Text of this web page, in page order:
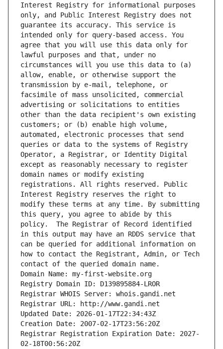
Interest Registry for informational purposes
only, and Public Interest Registry does not
guarantee its accuracy. This service is
intended only for query-based access. You
agree that you will use this data only for
lawful purposes and that, under no
circumstances will you use this data to (a)
allow, enable, or otherwise support the
transmission by e-mail, telephone, or
facsimile of mass unsolicited, commercial
advertising or solicitations to entities
other than the data recipient's own existing
customers; or (b) enable high volume,
automated, electronic processes that send
queries or data to the systems of Registry
Operator, a Registrar, or Identity Digital
except as reasonably necessary to register
domain names or modify existing
registrations. All rights reserved. Public
Interest Registry reserves the right to
modify these terms at any time. By submitting
this query, you agree to abide by this
policy.  The Registrar of Record identified
in this output may have an RDDS service that
can be queried for additional information on
how to contact the Registrant, Admin, or Tech
contact of the queried domain name.
Domain Name: my-first-website.org
Registry Domain ID: D139895884-LROR
Registrar WHOIS Server: whois.gandi.net
Registrar URL: http://www.gandi.net
Updated Date: 2026-01-17T22:34:43Z
Creation Date: 2007-02-17T23:56:20Z
Registrar Registration Expiration Date: 2027-
02-18T00:56:20Z